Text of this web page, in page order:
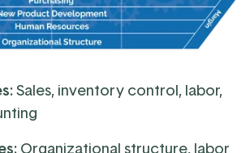
Sales, inventory control, labor,
Organizational structure, labor